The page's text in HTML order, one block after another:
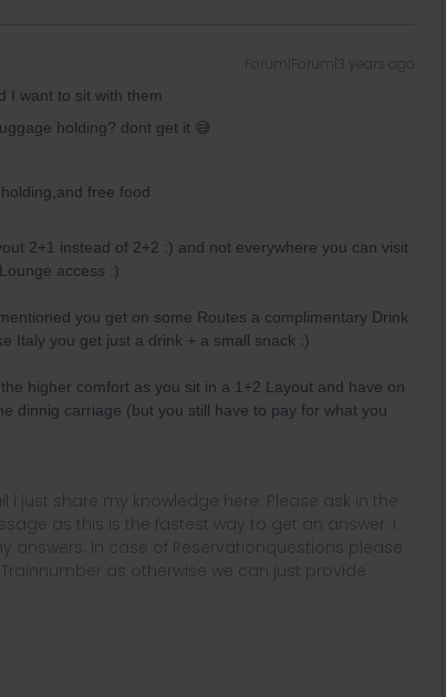
Forum|Forum|3 years ago
I want to sit with them
holding? dont get it 😅
free food
2+1 instead of 2+2 :) and not everywhere you can visit
access :)
you get on some Routes a complimentary Drink
Italy you get just a drink + a small snack :)
higher comfort as you sit in a 1+2 Layout and have on
dinnig carriage (but you still have to pay for what you
i just share my knowledge here. Please ask in the
as this is the fastest way to get an answer. I
answers. In case of Reservationquestions please
as otherwise we can just provide